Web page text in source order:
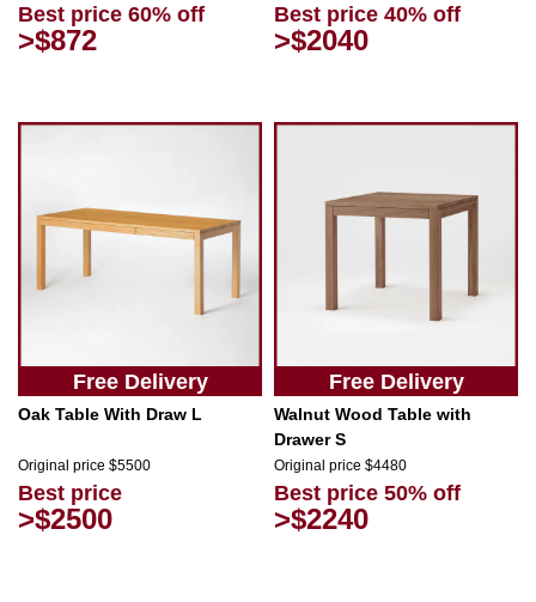
Best price 60% off
>$872
Best price 40% off
>$2040
Free Delivery Free Delivery
Oak Table With Draw L
Walnut Wood Table with
Drawer S
Original price $5500
Best price
>$2500
Original price $4480
Best price 50% off
>$2240